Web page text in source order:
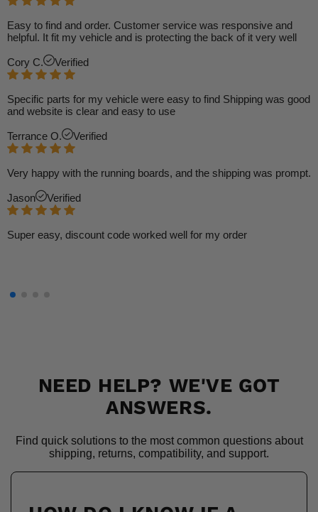
Easy to find and order. Customer service was responsive and
helpful. It fit my vehicle and is protecting the back of it very well
Cory C. Verified
Specific parts for my vehicle were easy to find Shipping was good
and website is clear and easy to use
Terrance O. Verified
Very happy with the running boards, and the shipping was prompt.
Jason Verified
Super easy, discount code worked well for my order
NEED HELP? WE'VE GOT
ANSWERS.
Find quick solutions to the most common questions about
shipping, returns, compatibility, and support.